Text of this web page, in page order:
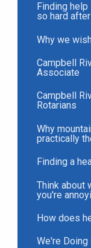
Finding
so hard after
Why we
Campbell
Associate
Campbell
Rotarians
Why
practically
Finding a
Think about
you're
How does
We're Doing